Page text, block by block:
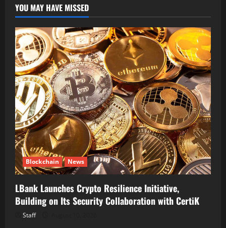
YOU MAY HAVE MISSED
Blockchain News
LBank Launches Crypto Resilience Initiative,
Building on Its Security Collaboration with CertiK
Staff